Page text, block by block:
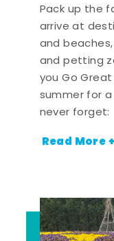
Pack up the
arrive at
and
and petting
you Go
summer for
never forget:
Read More +